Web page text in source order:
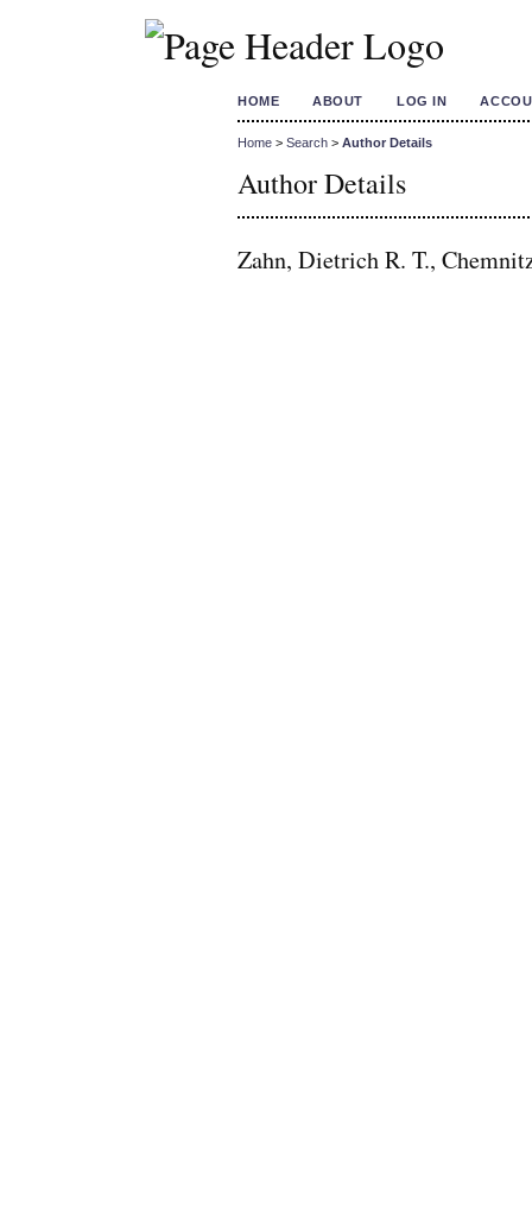
HOME ABOUT LOG IN
Home > Search > Author Details
Author Details
Zahn, Dietrich R. T.,